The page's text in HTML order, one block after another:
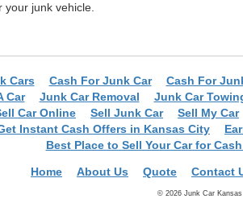
junk vehicle.
Cars Cash For Junk Car Cash For
Car Junk Car Removal Junk Car
Car Online Sell Junk Car Sell My Car
Instant Cash Offers in Kansas City
Best Place to Sell Your Car for
Home About Us Quote Contact
© 2026 Junk Car